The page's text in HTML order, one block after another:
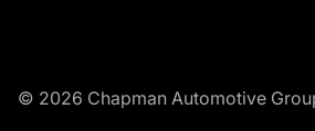
© 2026 Chapman Automotive